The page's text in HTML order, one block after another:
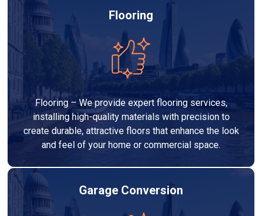
Flooring
Flooring – We provide expert flooring services,
installing high-quality materials with precision to
create durable, attractive floors that enhance the look
and feel of your home or commercial space.
Garage Conversion